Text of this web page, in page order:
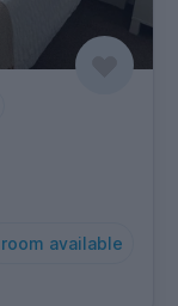
room available